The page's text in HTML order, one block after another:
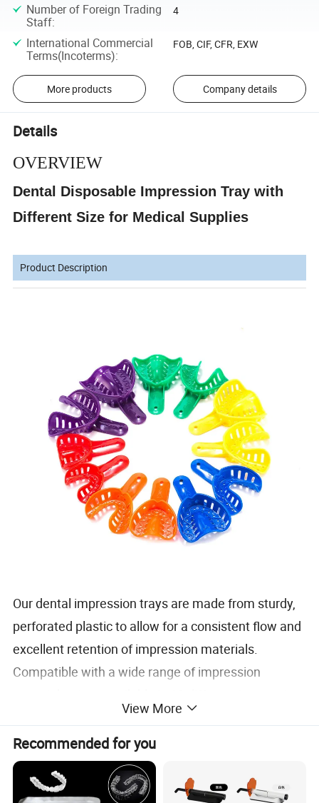
Number of Foreign Trading
Staff:
4
International Commercial
Terms(Incoterms):
FOB, CIF, CFR, EXW
More products Company details
Details
OVERVIEW
Dental Disposable Impression Tray with
Different Size for Medical Supplies
Product Description
Our dental impression trays are made from sturdy,
perforated plastic to allow for a consistent flow and
excellent retention of impression materials.
Compatible with a wide range of impression
try sizes to ensure a proper fit, comfortable patient
experience, and distortion-free impressions.
Material: Plastic
View More
Recommended for you